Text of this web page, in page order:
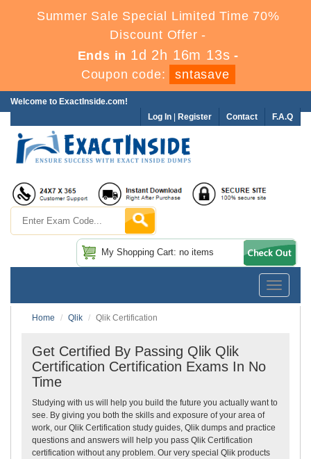
Summer Sale Special Limited Time 70%
Discount Offer -
Ends in 1d 2h 16m 11s-
Coupon code:
sntasave
Welcome to ExactInside.com!
F.A.Q
Contact
Log In Register
My Shopping Cart: no items
Toggle
Home
Qlik Qlik Certification
Get Certified By Passing Qlik Qlik
Certification Certification Exams In No
Time
Studying with us will help you build the future you actually want to
see. By giving you both the skills and exposure of your area of
work, our Qlik Certification study guides, Qlik dumps and practice
questions and answers will help you pass Qlik Certification
certification without any problem. Our very special Qlik products